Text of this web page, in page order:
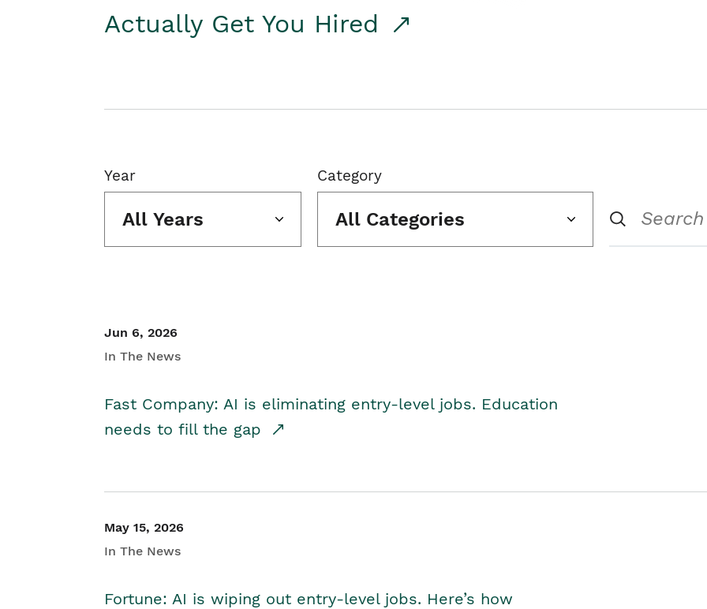
Actually Get You Hired
Year
All Years
Category
All Categories
Jun 6, 2026
In The News
Fast Company: AI is eliminating entry-level jobs. Education
needs to fill the gap
May 15, 2026
In The News
Fortune: AI is wiping out entry-level jobs. Here’s how